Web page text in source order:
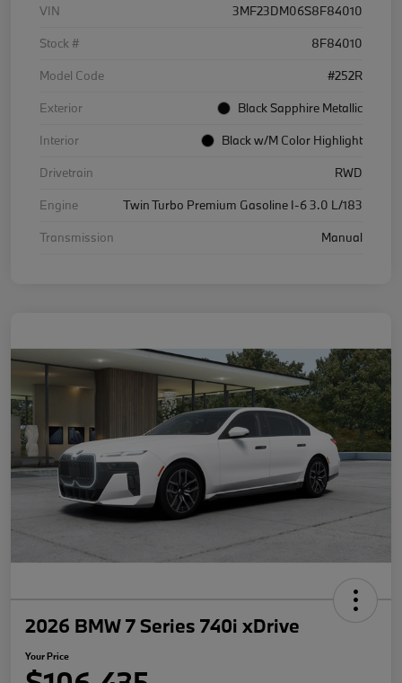
VIN
3MF23DM06S8F84010
Stock #
8F84010
Model Code
#252R
Exterior
Black Sapphire Metallic
Interior
Black w/M Color Highlight
Drivetrain
RWD
Engine
Twin Turbo Premium Gasoline I-6 3.0 L/183
Transmission
Manual
2026 BMW 7 Series 740i xDrive
Your Price